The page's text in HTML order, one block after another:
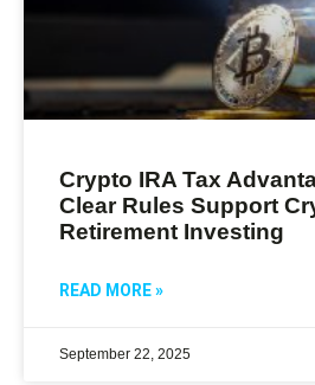
Crypto IRA Tax
Clear Rules Support
Retirement Investing
READ MORE »
September 22, 2025